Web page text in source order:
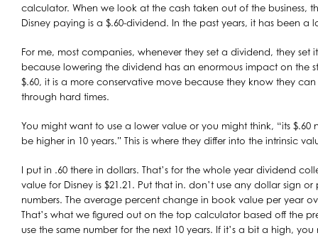
calculator. When we look at the cash taken out of the business,
Disney paying is a $.60-dividend. In the past years, it has been a
For me, most companies, whenever they set a dividend, they set
because lowering the dividend has an enormous impact on the
$.60, it is a more conservative move because they know they
through hard times.
You might want to use a lower value or you might think, “its
be higher in 10 years.” This is where they differ into the intrinsic
I put in .60 there in dollars. That’s for the whole year dividend
value for Disney is $21.21. Put that in. don’t use any dollar sign
numbers. The average percent change in book value per year
That’s what we figured out on the top calculator based off the
use the same number for the next 10 years. If it’s a bit a high,